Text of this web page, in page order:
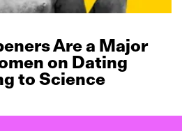
Are a Major
on Dating
to Science